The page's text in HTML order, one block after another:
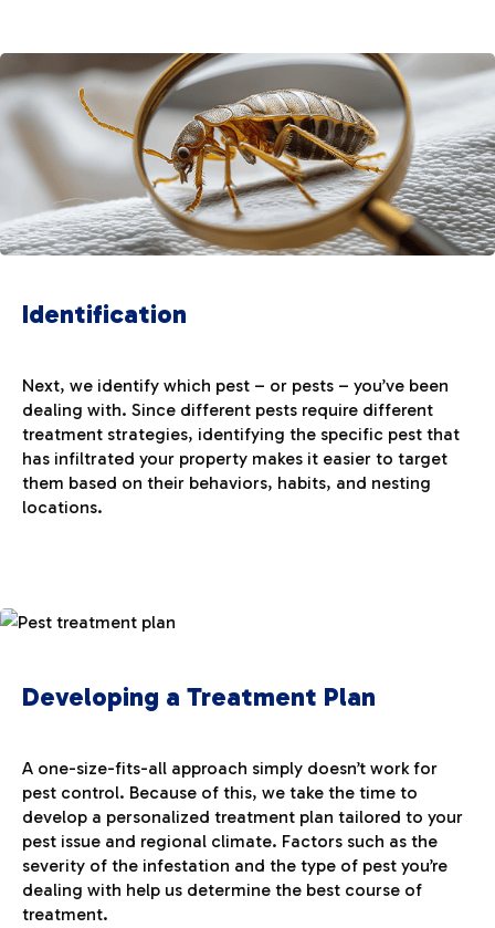
Identification
Next, we identify which pest – or pests – you’ve been
dealing with. Since different pests require different
treatment strategies, identifying the specific pest that
has infiltrated your property makes it easier to target
them based on their behaviors, habits, and nesting
locations.
Developing a Treatment Plan
A one-size-fits-all approach simply doesn’t work for
pest control. Because of this, we take the time to
develop a personalized treatment plan tailored to your
pest issue and regional climate. Factors such as the
severity of the infestation and the type of pest you’re
dealing with help us determine the best course of
treatment.